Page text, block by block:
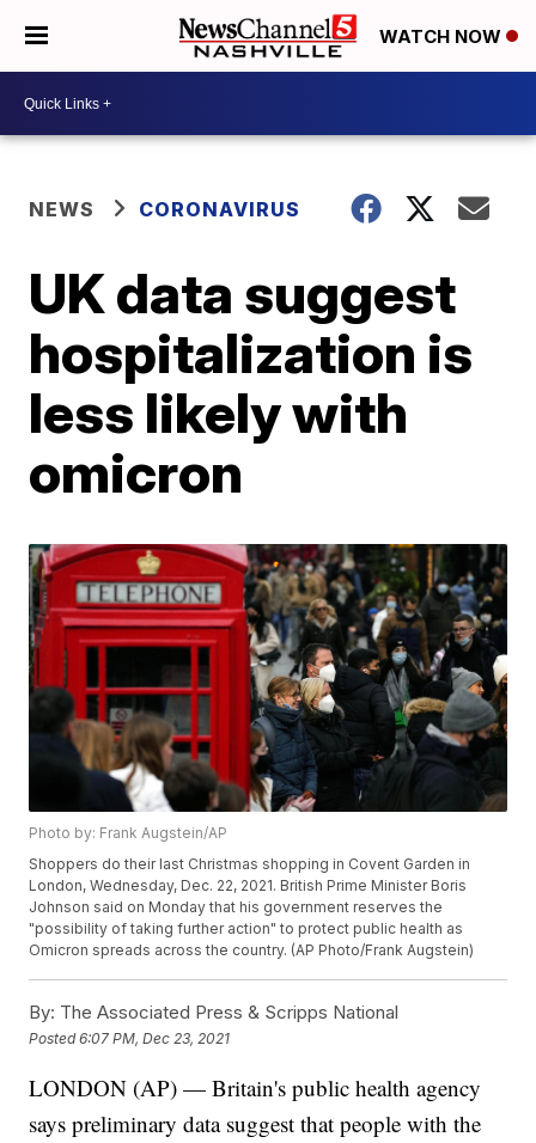
WATCH NOW
NEWS CORONAVIRUS
UK data suggest
hospitalization is
less likely with
omicron
Photo by: Frank Augstein/AP
Shoppers do their last Christmas shopping in Covent Garden in
London, Wednesday, Dec. 22, 2021. British Prime Minister Boris
Johnson said on Monday that his government reserves the
"possibility of taking further action" to protect public health as
Omicron spreads across the country. (AP Photo/Frank Augstein)
By: The Associated Press & Scripps National
Posted6:07 PM, Dec 23, 2021
LONDON (AP) — Britain's public health agency
says preliminary data suggest that people with the